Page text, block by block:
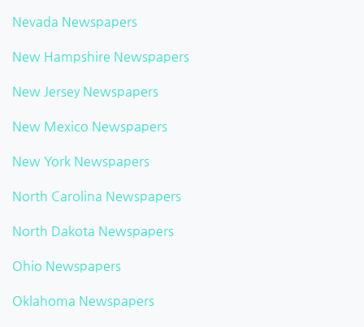
Nevada Newspapers
New Hampshire Newspapers
New Jersey Newspapers
New Mexico Newspapers
New York Newspapers
North Carolina Newspapers
North Dakota Newspapers
Ohio Newspapers
Oklahoma Newspapers